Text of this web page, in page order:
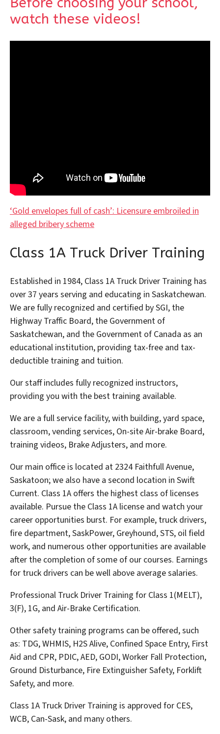
watch these videos!
‘Gold envelopes full of cash’: Licensure embroiled in
alleged bribery scheme
Class 1A Truck Driver Training
Established in 1984, Class 1A Truck Driver Training has
over 37 years serving and educating in Saskatchewan.
We are fully recognized and certified by SGI, the
Highway Traffic Board, the Government of
Saskatchewan, and the Government of Canada as an
educational institution, providing tax-free and tax-
deductible training and tuition.
Our staff includes fully recognized instructors,
providing you with the best training available.
We are a full service facility, with building, yard space,
classroom, vending services, On-site Air-brake Board,
training videos, Brake Adjusters, and more.
Our main office is located at 2324 Faithfull Avenue,
Saskatoon; we also have a second location in Swift
Current. Class 1A offers the highest class of licenses
available. Pursue the Class 1A license and watch your
career opportunities burst. For example, truck drivers,
fire department, SaskPower, Greyhound, STS, oil field
work, and numerous other opportunities are available
after the completion of some of our courses. Earnings
for truck drivers can be well above average salaries.
Professional Truck Driver Training for Class 1(MELT),
3(F), 1G, and Air-Brake Certification.
Other safety training programs can be offered, such
as: TDG, WHMIS, H2S Alive, Confined Space Entry, First
Aid and CPR, PDIC, AED, GODI, Worker Fall Protection,
Ground Disturbance, Fire Extinguisher Safety, Forklift
Safety, and more.
Class 1A Truck Driver Training is approved for CES,
WCB, Can-Sask, and many others.